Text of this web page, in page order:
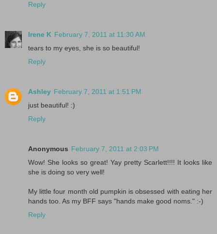
Reply
Irene K February 7, 2011 at 11:30 AM
tears to my eyes, she is so beautiful!
Reply
Ashley February 7, 2011 at 1:51 PM
just beautiful! :)
Reply
Anonymous February 7, 2011 at 2:03 PM
Wow! She looks so great! Yay pretty Scarlett!!!! It looks like
she is doing so very well!
My little four month old pumpkin is obsessed with eating her
hands too. As my BFF says "hands make good noms." :-)
Reply